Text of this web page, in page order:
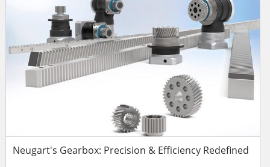
Neugart's Gearbox: Precision & Efficiency Redefined